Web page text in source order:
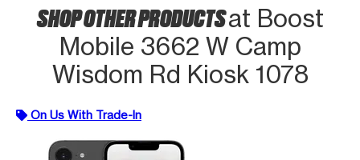
SHOP OTHER PRODUCTSat Boost
Mobile 3662 W Camp
Wisdom Rd Kiosk 1078
On Us With Trade-In